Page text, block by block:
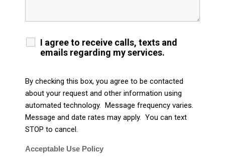
I agree to receive calls, texts and
emails regarding my services.
By checking this box, you agree to be contacted
about your request and other information using
automated technology. Message frequency varies.
Message and date rates may apply. You can text
STOP to cancel.
Acceptable Use Policy